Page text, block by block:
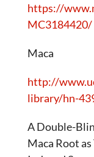
https://
MC3184420/
Maca
http://
library/hn-
A Double-
Maca Root